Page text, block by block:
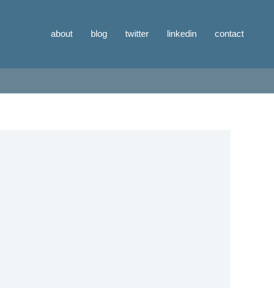
about blog twitter linkedin contact